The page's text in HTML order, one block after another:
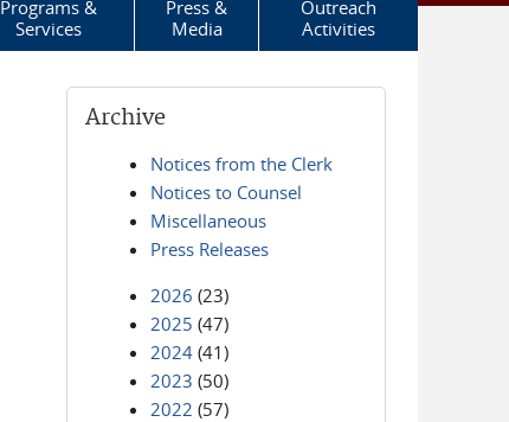
Programs &
Services
Press &
Media
Outreach
Activities
Archive
Notices from the Clerk
Notices to Counsel
Miscellaneous
Press Releases
2026 (23)
2025 (47)
2024 (41)
2023 (50)
2022 (57)